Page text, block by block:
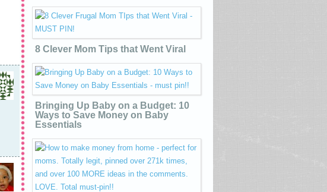
8 Clever Mom Tips that Went Viral
Bringing Up Baby on a Budget: 10
Ways to Save Money on Baby
Essentials